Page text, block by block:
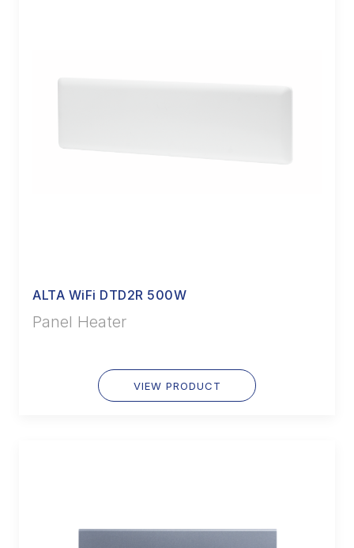
ALTA WiFi DTD2R 500W
Panel Heater
VIEW PRODUCT